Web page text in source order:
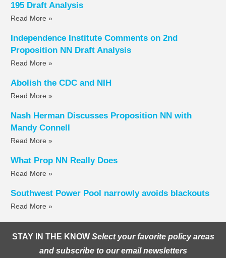
195 Draft Analysis
Read More »
Independence Institute Comments on 2nd
Proposition NN Draft Analysis
Read More »
Abolish the CDC and NIH
Read More »
Nash Herman Discusses Proposition NN with
Mandy Connell
Read More »
What Prop NN Really Does
Read More »
Southwest Power Pool narrowly avoids blackouts
Read More »
STAY IN THE KNOW Select your favorite policy areas
and subscribe to our email newsletters